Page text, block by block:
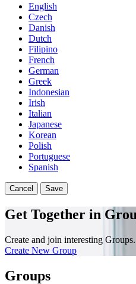
English
Czech
Danish
Dutch
Filipino
French
German
Greek
Indonesian
Irish
Italian
Japanese
Korean
Polish
Portuguese
Spanish
Cancel Save
Get Together in
Create and join interesting
Create New Group
Groups